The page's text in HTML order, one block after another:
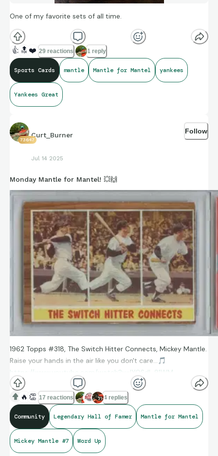
One of my favorite sets of all time.
👍 🔝 ❤️ 29 reactions 1 reply
Sports Cards mantle Mantle for Mantel yankees
Yankees Great
73647
Curt_Burner
Jul 14 2025
Follow
Monday Mantle for Mantel! 💥🙌
1962 Topps #318, The Switch Hitter Connects, Mickey Mantle.
Raise your hands in the air like you don't care... 🎵
https://www.youtube.com/watch?v=lYOSdI_91WM
🔥 👏 17 reactions 4 replies
Community Legendary Hall of Famer Mantle for Mantel
Mickey Mantle #7 Word Up